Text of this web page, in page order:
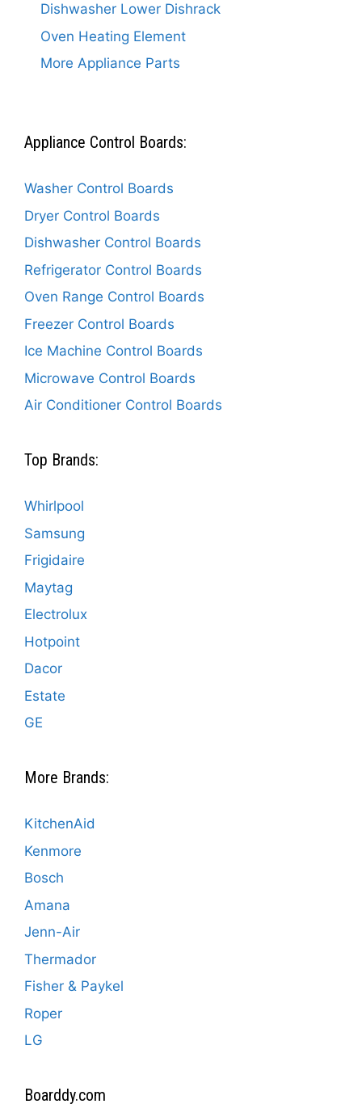
Dishwasher Lower Dishrack
Oven Heating Element
More Appliance Parts
Appliance Control Boards:
Washer Control Boards
Dryer Control Boards
Dishwasher Control Boards
Refrigerator Control Boards
Oven Range Control Boards
Freezer Control Boards
Ice Machine Control Boards
Microwave Control Boards
Air Conditioner Control Boards
Top Brands:
Whirlpool
Samsung
Frigidaire
Maytag
Electrolux
Hotpoint
Dacor
Estate
GE
More Brands:
KitchenAid
Kenmore
Bosch
Amana
Jenn-Air
Thermador
Fisher & Paykel
Roper
LG
Boarddy.com